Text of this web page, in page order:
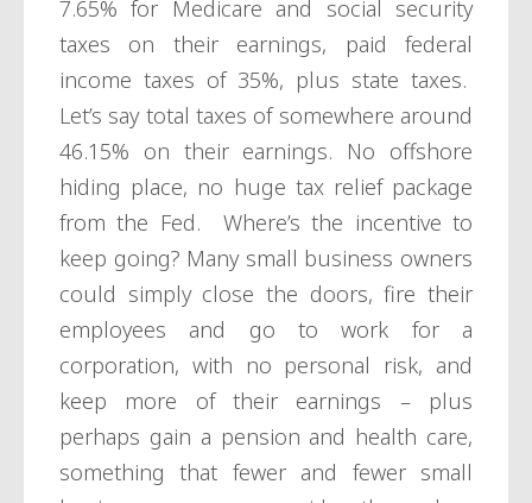
7.65% for Medicare and social security
taxes on their earnings, paid federal
income taxes of 35%, plus state taxes.
Let’s say total taxes of somewhere around
46.15% on their earnings. No offshore
hiding place, no huge tax relief package
from the Fed. Where’s the incentive to
keep going? Many small business owners
could simply close the doors, fire their
employees and go to work for a
corporation, with no personal risk, and
keep more of their earnings – plus
perhaps gain a pension and health care,
something that fewer and fewer small